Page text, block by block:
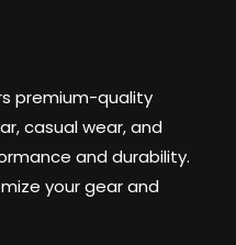
premium-quality
casual wear, and
and durability.
your gear and